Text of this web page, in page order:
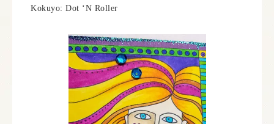
Kokuyo: Dot ‘N Roller